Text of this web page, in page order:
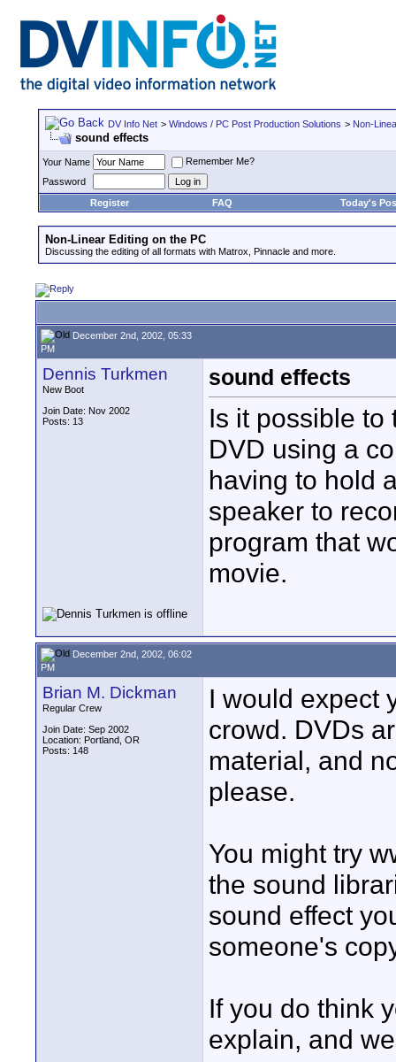
DV Info Net > Windows / PC Post Production Solutions > Non-
sound effects
Your Name
Remember Me?
Password
Register
FAQ Today's
Non-Linear Editing on the PC
Discussing the editing of all formats with Matrox, Pinnacle and more.
December 2nd, 2002, 05:33
PM
Dennis Turkmen
New Boot
Join Date: Nov 2002
Posts: 13
sound effects
Is it possible to
DVD using a
having to hold
speaker to
program that
movie.
December 2nd, 2002, 06:02
PM
Brian M. Dickman
Regular Crew
Join Date: Sep 2002
Location: Portland, OR
Posts: 148
I would expect
crowd. DVDs
material, and
please.
You might try
the sound
sound effect
someone's
If you do think
explain, and